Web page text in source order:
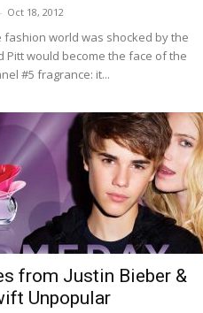
- Oct 18, 2012
fashion world was shocked by the
Pitt would become the face of the
#5 fragrance: it...
from Justin Bieber &
Unpopular